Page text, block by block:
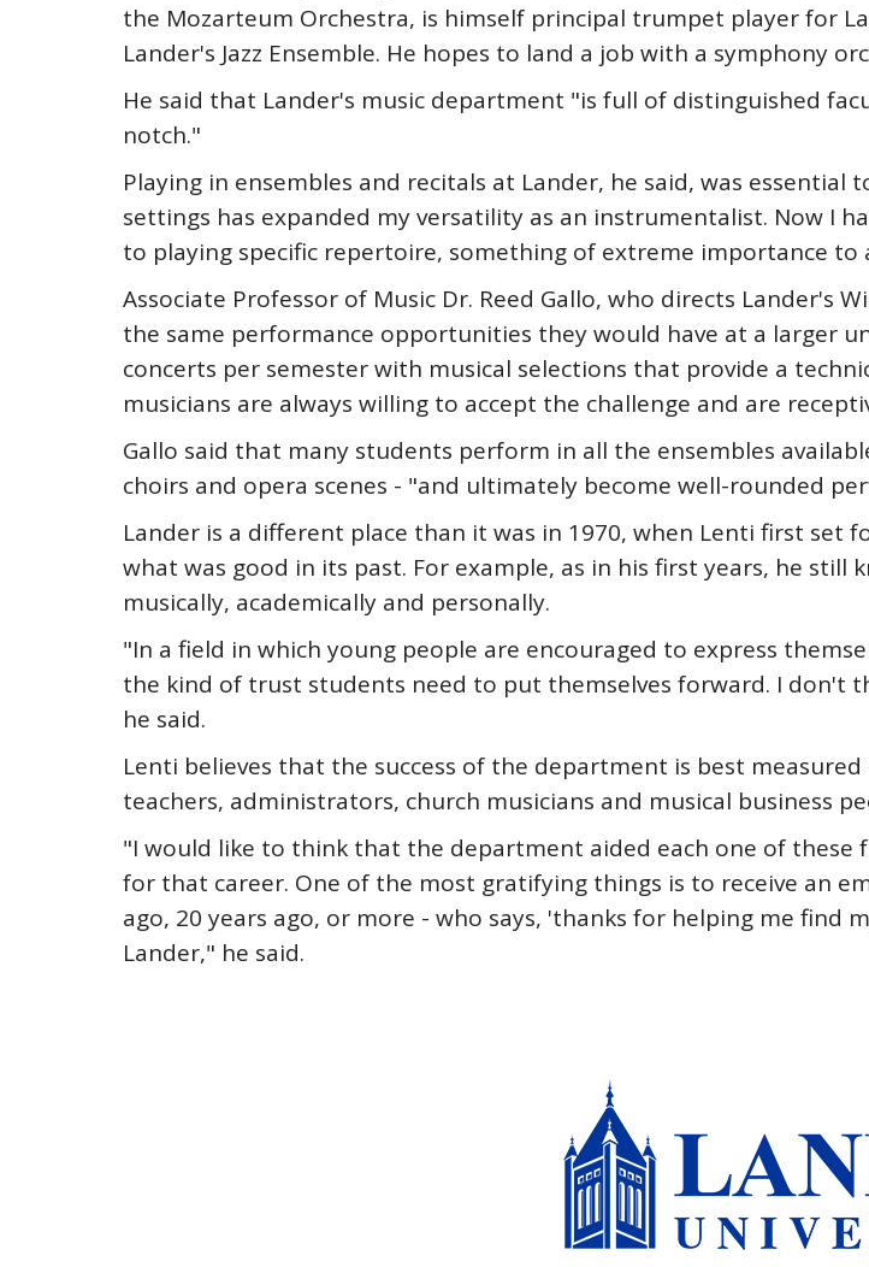
the Mozarteum Orchestra, is himself principal trumpet player for
Lander's Jazz Ensemble. He hopes to land a job with a symphony
He said that Lander's music department "is full of distinguished
notch."
Playing in ensembles and recitals at Lander, he said, was essential
settings has expanded my versatility as an instrumentalist. Now I
to playing specific repertoire, something of extreme importance to
Associate Professor of Music Dr. Reed Gallo, who directs Lander's
the same performance opportunities they would have at a larger
concerts per semester with musical selections that provide a
musicians are always willing to accept the challenge and are
Gallo said that many students perform in all the ensembles
choirs and opera scenes - "and ultimately become well-rounded
Lander is a different place than it was in 1970, when Lenti first set
what was good in its past. For example, as in his first years, he still
musically, academically and personally.
"In a field in which young people are encouraged to express
the kind of trust students need to put themselves forward. I don't
he said.
Lenti believes that the success of the department is best
teachers, administrators, church musicians and musical business
"I would like to think that the department aided each one of
for that career. One of the most gratifying things is to receive an
ago, 20 years ago, or more - who says, 'thanks for helping me find
Lander," he said.